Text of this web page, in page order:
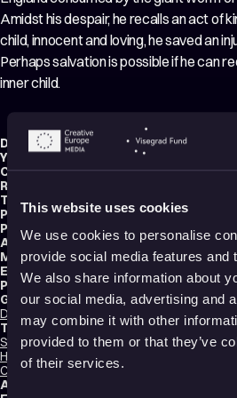
This website uses cookies
We use cookies to personalise
provide social media features and
We also share information about
our social media, advertising and
may combine it with other
provided to them or that they’ve
of their services.
Amidst his despair, he recalls an act of
child, innocent and loving, he saved an
Perhaps salvation is possible if he can
inner child.
Director: Emmanuelle Mohnblatt,Marie
Year:2024
Country:United Kingdom,France
Running time:
Technique:
2D Animation Hand-drawn
Production type:Professional
Producer:
Stella Ramsden
Animators: Etienne Faivre,Nathan
Music composer:HMLTD
Editor:
Christian Georges
Production:Eddy
Genres:
Drama
Music Videos Tragedy Fantasy
Tags:
Surreal,Festival Darlings,Political,Mental
Hope , Relationships
Climate crisis,Shame
Audience: